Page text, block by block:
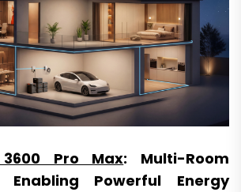
3600 Pro Max: Multi-Room
Enabling Powerful Energy